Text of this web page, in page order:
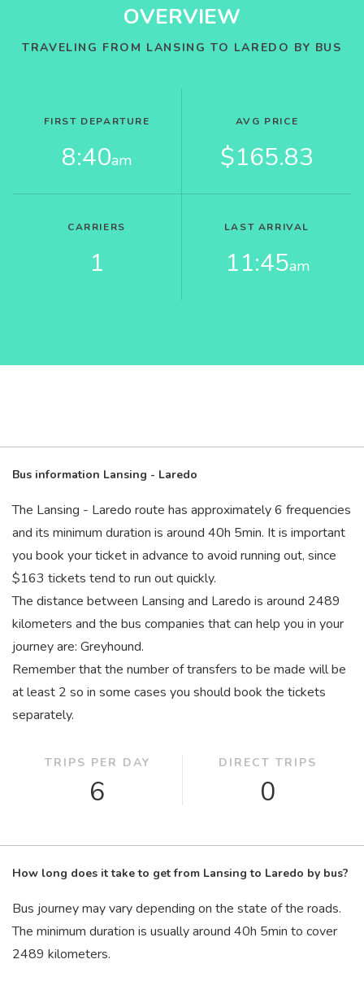
OVERVIEW
TRAVELING FROM LANSING TO LAREDO BY BUS
FIRST DEPARTURE
8:40am
AVG PRICE
$165.83
CARRIERS
1
LAST ARRIVAL
11:45am
Bus information Lansing - Laredo
The Lansing - Laredo route has approximately 6 frequencies
and its minimum duration is around 40h 5min. It is important
you book your ticket in advance to avoid running out, since
$163 tickets tend to run out quickly.
The distance between Lansing and Laredo is around 2489
kilometers and the bus companies that can help you in your
journey are: Greyhound.
Remember that the number of transfers to be made will be
at least 2 so in some cases you should book the tickets
separately.
TRIPS PER DAY
6
DIRECT TRIPS
0
How long does it take to get from Lansing to Laredo by bus?
Bus journey may vary depending on the state of the roads.
The minimum duration is usually around 40h 5min to cover
2489 kilometers.